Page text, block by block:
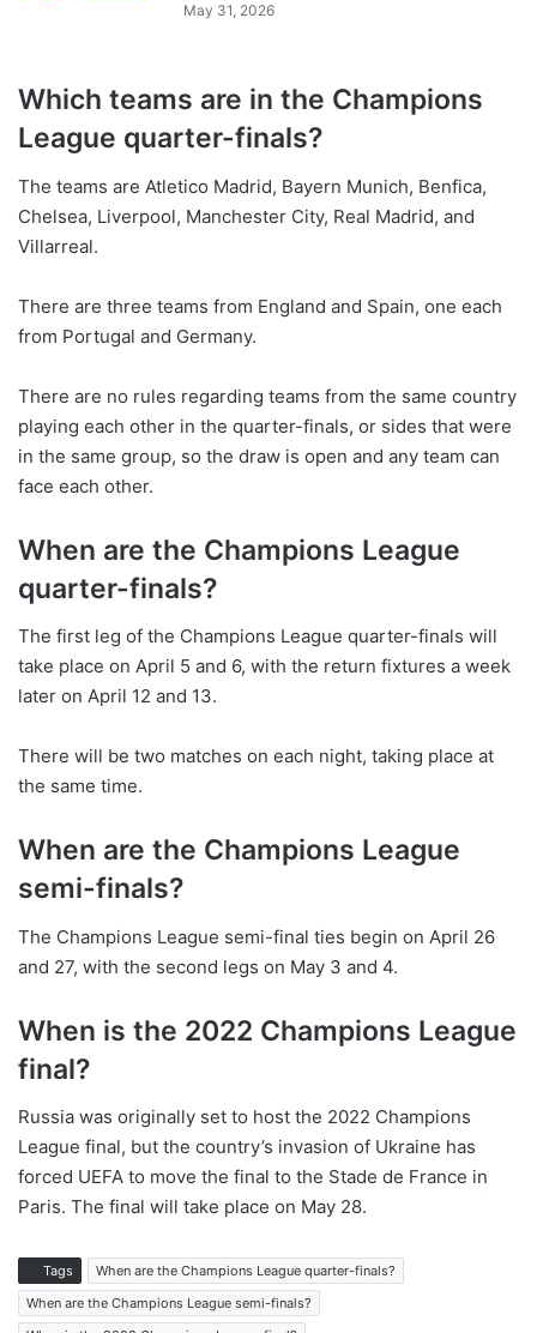
May 31, 2026
Which teams are in the Champions
League quarter-finals?
The teams are Atletico Madrid, Bayern Munich, Benfica,
Chelsea, Liverpool, Manchester City, Real Madrid, and
Villarreal.
There are three teams from England and Spain, one each
from Portugal and Germany.
There are no rules regarding teams from the same country
playing each other in the quarter-finals, or sides that were
in the same group, so the draw is open and any team can
face each other.
When are the Champions League
quarter-finals?
The first leg of the Champions League quarter-finals will
take place on April 5 and 6, with the return fixtures a week
later on April 12 and 13.
There will be two matches on each night, taking place at
the same time.
When are the Champions League
semi-finals?
The Champions League semi-final ties begin on April 26
and 27, with the second legs on May 3 and 4.
When is the 2022 Champions League
final?
Russia was originally set to host the 2022 Champions
League final, but the country’s invasion of Ukraine has
forced UEFA to move the final to the Stade de France in
Paris. The final will take place on May 28.
Tags
When are the Champions League quarter-finals?
When are the Champions League semi-finals?